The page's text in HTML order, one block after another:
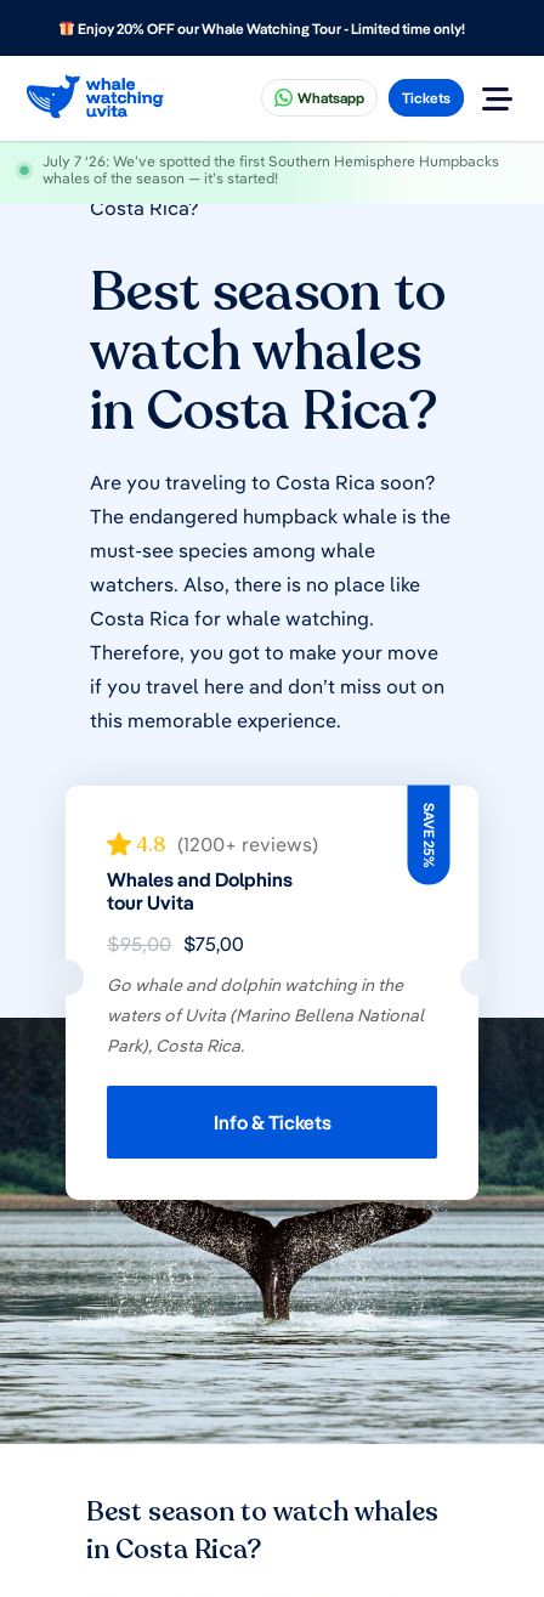
Enjoy 20% OFF our Whale Watching Tour - Limited time only!
Whatsapp Tickets
July 7 ‘26: We’ve spotted the first Southern Hemisphere Humpbacks
whales of the season — it’s started!
Home»Best season to watch whales in
Costa Rica?
Best season to
watch whales
in Costa Rica?
Are you traveling to Costa Rica soon?
The endangered humpback whale is the
must-see species among whale
watchers. Also, there is no place like
Costa Rica for whale watching.
Therefore, you got to make your move
if you travel here and don’t miss out on
this memorable experience.
SAVE 25%
4.8 (1200+ reviews)
Whales and Dolphins
tour Uvita
$95,00 $75,00
Go whale and dolphin watching in the
waters of Uvita (Marino Bellena National
Park), Costa Rica.
Info & Tickets
Best season to watch whales
in Costa Rica?